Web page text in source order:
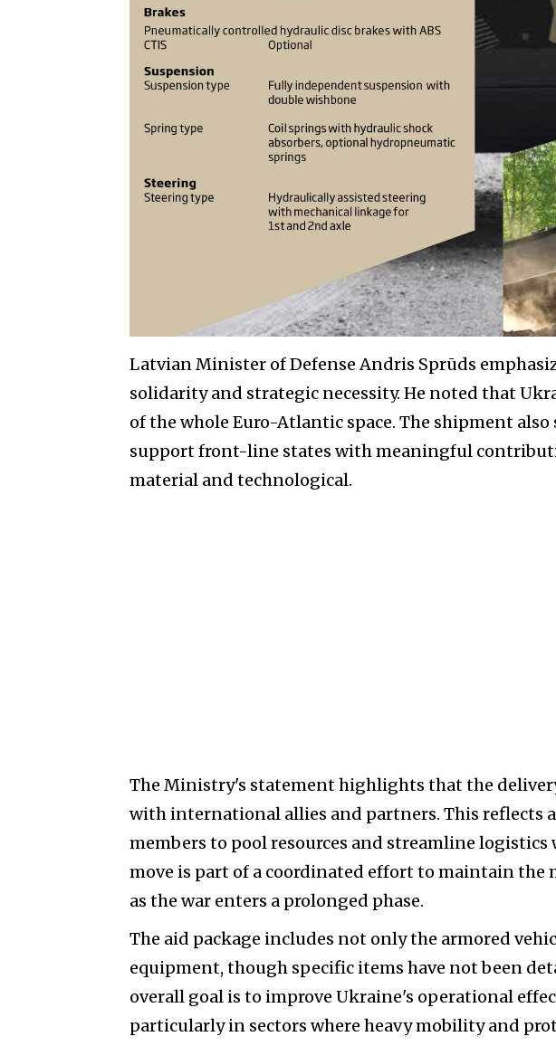
Latvian Minister of Defense Andris Sprūds
solidarity and strategic necessity. He noted that
of the whole Euro-Atlantic space. The shipment
support front-line states with meaningful
material and technological.
The Ministry's statement highlights that the
with international allies and partners. This reflects
members to pool resources and streamline
move is part of a coordinated effort to maintain
as the war enters a prolonged phase.
The aid package includes not only the armored
equipment, though specific items have not been
overall goal is to improve Ukraine's operational
particularly in sectors where heavy mobility and